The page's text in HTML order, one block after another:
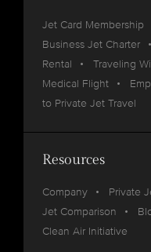
Jet Card Membership
Business Jet Charter
Rental
Traveling
Medical Flight
to Private Jet Travel
Resources
Company Private
Jet Comparison
Clean Air Initiative